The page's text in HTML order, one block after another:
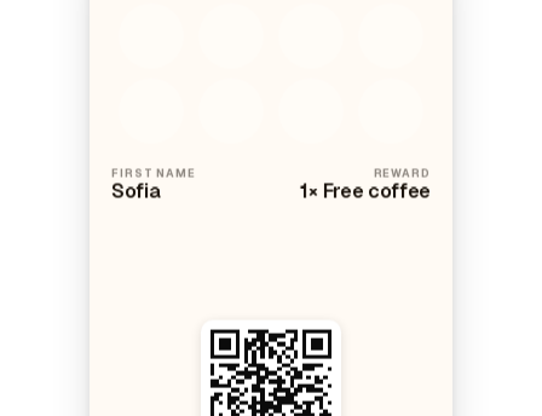
FIRST NAME
Sofia
REWARD
1× Free coffee